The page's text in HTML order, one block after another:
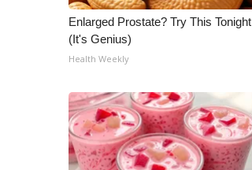
Enlarged Prostate? Try This Tonight
(It's Genius)
Health Weekly